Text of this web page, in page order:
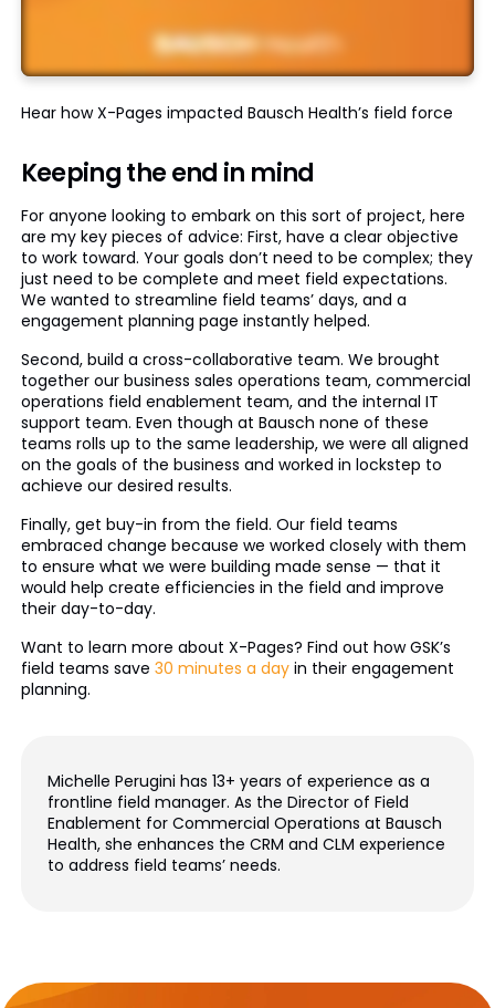
Hear how X-Pages impacted Bausch Health’s field force
Keeping the end in mind
For anyone looking to embark on this sort of project, here
are my key pieces of advice: First, have a clear objective
to work toward. Your goals don’t need to be complex; they
just need to be complete and meet field expectations.
We wanted to streamline field teams’ days, and a
engagement planning page instantly helped.
Second, build a cross-collaborative team. We brought
together our business sales operations team, commercial
operations field enablement team, and the internal IT
support team. Even though at Bausch none of these
teams rolls up to the same leadership, we were all aligned
on the goals of the business and worked in lockstep to
achieve our desired results.
Finally, get buy-in from the field. Our field teams
embraced change because we worked closely with them
to ensure what we were building made sense — that it
would help create efficiencies in the field and improve
their day-to-day.
Want to learn more about X-Pages? Find out how GSK’s
field teams save 30 minutes a dayin their engagement
planning.
Michelle Perugini has 13+ years of experience as a
frontline field manager. As the Director of Field
Enablement for Commercial Operations at Bausch
Health, she enhances the CRM and CLM experience
to address field teams’ needs.